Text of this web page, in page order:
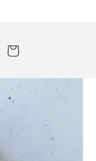
Cart